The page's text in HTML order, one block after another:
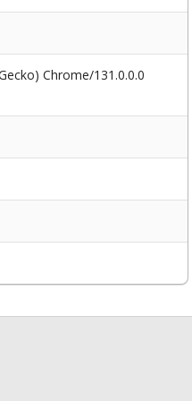
Chrome/131.0.0.0